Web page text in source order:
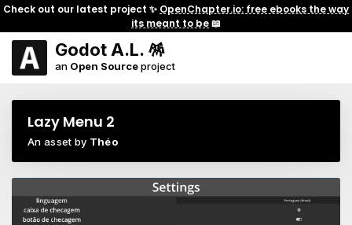
Check out our latest project ✨ OpenChapter.io: free ebooks the way
its meant to be📖
Godot A.L. 🪅
an Open Sourceproject
Lazy Menu 2
An asset by Théo